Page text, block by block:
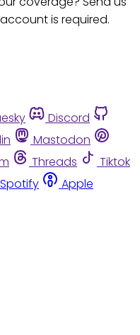
is required.
Discord
Mastodon
Threads
Tiktok
Spotify
Apple